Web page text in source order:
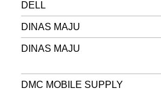
DELL
DINAS MAJU
DINAS MAJU
DMC MOBILE SUPPLY